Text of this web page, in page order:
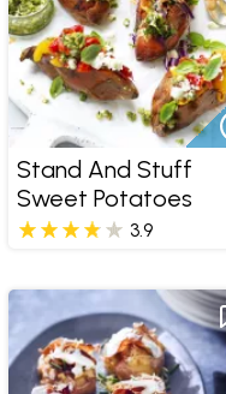
Stand And Stuff
Sweet Potatoes
3.9